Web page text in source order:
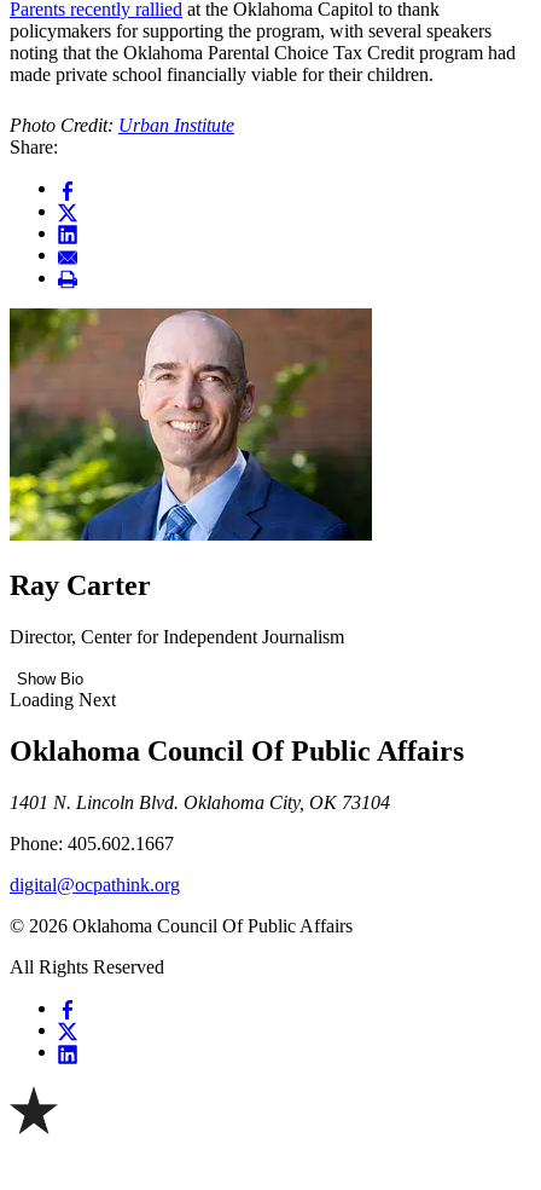
Parents recently rallied at the Oklahoma Capitol to thank
policymakers for supporting the program, with several speakers
noting that the Oklahoma Parental Choice Tax Credit program had
made private school financially viable for their children.
Photo Credit: Urban Institute
Share:
Ray Carter
Director, Center for Independent Journalism
Show Bio
Loading Next
Oklahoma Council Of Public Affairs
1401 N. Lincoln Blvd. Oklahoma City, OK 73104
Phone: 405.602.1667
digital@ocpathink.org
© 2026 Oklahoma Council Of Public Affairs
All Rights Reserved